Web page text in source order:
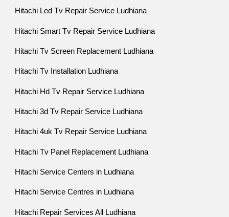
Hitachi Led Tv Repair Service Ludhiana
Hitachi Smart Tv Repair Service Ludhiana
Hitachi Tv Screen Replacement Ludhiana
Hitachi Tv Installation Ludhiana
Hitachi Hd Tv Repair Service Ludhiana
Hitachi 3d Tv Repair Service Ludhiana
Hitachi 4uk Tv Repair Service Ludhiana
Hitachi Tv Panel Replacement Ludhiana
Hitachi Service Centers in Ludhiana
Hitachi Service Centres in Ludhiana
Hitachi Repair Services All Ludhiana